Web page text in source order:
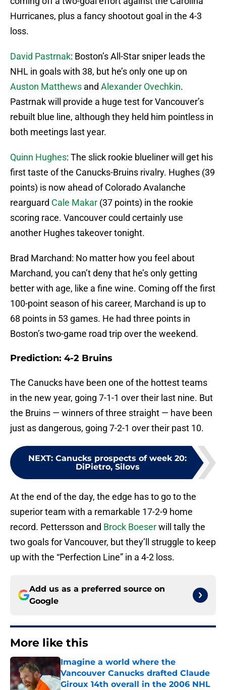
Hurricanes, plus a fancy shootout goal in the 4-3
loss.
David Pastrnak: Boston’s All-Star sniper leads the
NHL in goals with 38, but he’s only one up on
Auston Matthews and Alexander Ovechkin.
Pastrnak will provide a huge test for Vancouver’s
rebuilt blue line, although they held him pointless in
both meetings last year.
Quinn Hughes: The slick rookie blueliner will get his
first taste of the Canucks-Bruins rivalry. Hughes (39
points) is now ahead of Colorado Avalanche
rearguard Cale Makar (37 points) in the rookie
scoring race. Vancouver could certainly use
another Hughes takeover tonight.
Brad Marchand: No matter how you feel about
Marchand, you can’t deny that he’s only getting
better with age, like a fine wine. Coming off the first
100-point season of his career, Marchand is up to
68 points in 53 games. He had three points in
Boston’s two-game road trip over the weekend.
Prediction: 4-2 Bruins
The Canucks have been one of the hottest teams
in the new year, going 7-1-1 over their last nine. But
the Bruins — winners of three straight — have been
just as dangerous, going 7-2-1 over their past 10.
NEXT: Canucks prospects of week 20:
DiPietro, Silovs
At the end of the day, the edge has to go to the
superior team with a remarkable 17-2-9 home
record. Pettersson and Brock Boeserwill tally the
two goals for Vancouver, but they’ll struggle to keep
up with the “Perfection Line” in a 4-2 loss.
Add us as a preferred source on
Google
More like this
Imagine a world where the
Vancouver Canucks drafted Claude
Giroux 14th overall in the 2006 NHL